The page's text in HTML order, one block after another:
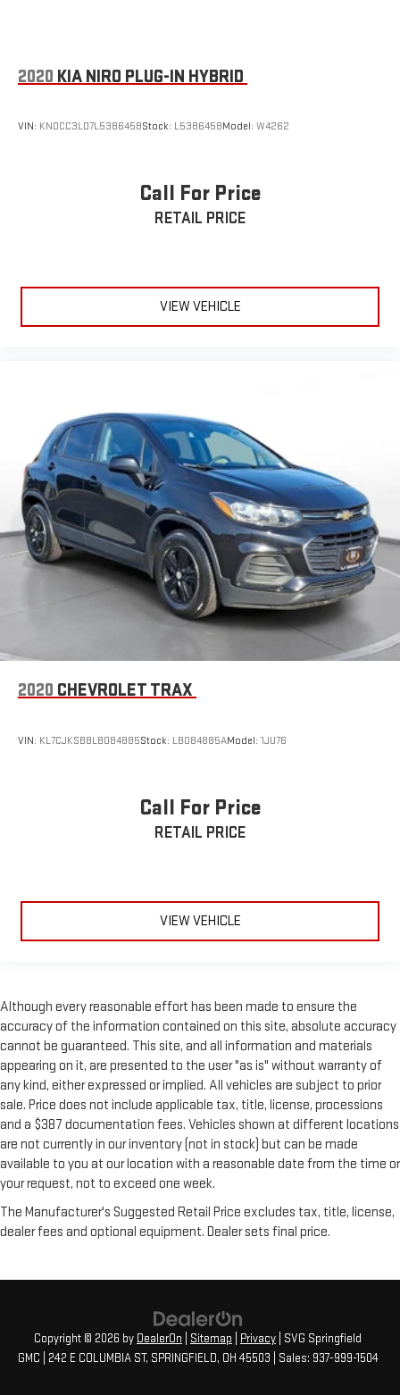
2020 KIA NIRO PLUG-IN HYBRID
VIN: KNDCC3LD7L5386458Stock: L5386458Model: W4262
Call For Price
RETAIL PRICE
VIEW VEHICLE
2020 CHEVROLET TRAX
VIN: KL7CJKSB8LB084885Stock: LB084885AModel: 1JU76
Call For Price
RETAIL PRICE
VIEW VEHICLE
Although every reasonable effort has been made to ensure the
accuracy of the information contained on this site, absolute accuracy
cannot be guaranteed. This site, and all information and materials
appearing on it, are presented to the user "as is" without warranty of
any kind, either expressed or implied. All vehicles are subject to prior
sale. Price does not include applicable tax, title, license, processions
and a $387 documentation fees. Vehicles shown at different locations
are not currently in our inventory (not in stock) but can be made
available to you at our location with a reasonable date from the time or
your request, not to exceed one week.
The Manufacturer's Suggested Retail Price excludes tax, title, license,
dealer fees and optional equipment. Dealer sets final price.
Copyright © 2026 by DealerOn Sitemap Privacy | SVG Springfield
GMC
242 E COLUMBIA ST, SPRINGFIELD, OH 45503 | Sales: 937-999-1504